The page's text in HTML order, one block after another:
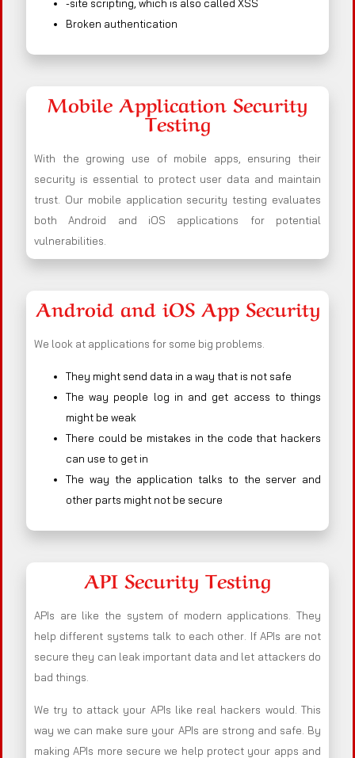
-site scripting, which is also called XSS
Broken authentication
Mobile Application Security
Testing
With the growing use of mobile apps, ensuring their
security is essential to protect user data and maintain
trust. Our mobile application security testing evaluates
both Android and iOS applications for potential
vulnerabilities.
Android and iOS App Security
We look at applications for some big problems.
They might send data in a way that is not safe
The way people log in and get access to things
might be weak
There could be mistakes in the code that hackers
can use to get in
The way the application talks to the server and
other parts might not be secure
API Security Testing
APIs are like the system of modern applications. They
help different systems talk to each other. If APIs are not
secure they can leak important data and let attackers do
bad things.
We try to attack your APIs like real hackers would. This
way we can make sure your APIs are strong and safe. By
making APIs more secure we help protect your apps and